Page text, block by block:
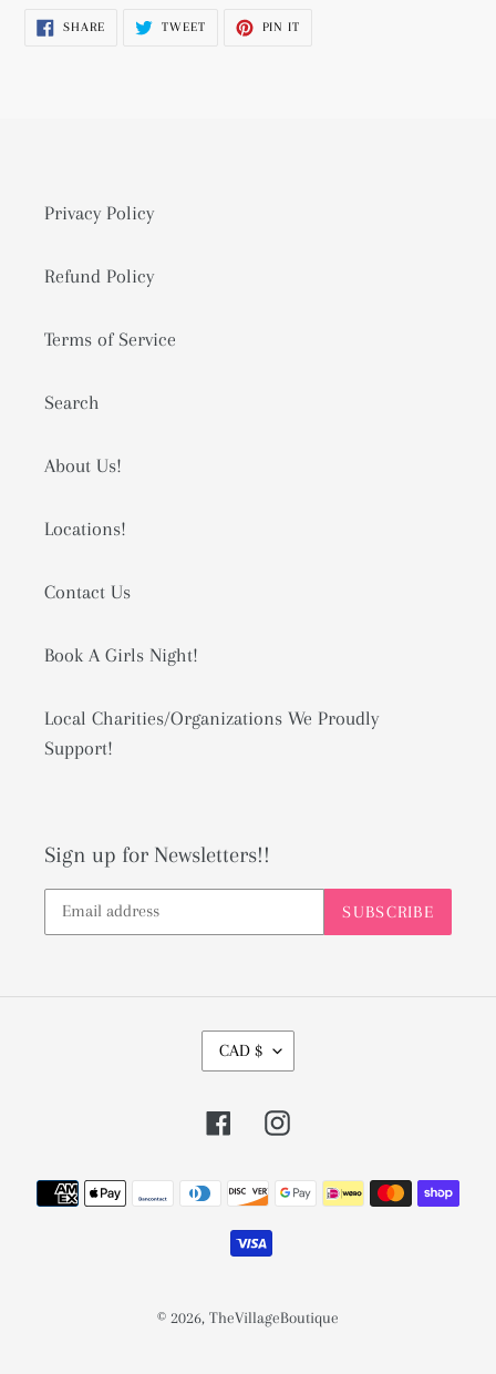
cart
SHARESHARE
TWEETTWEET
PIN IT
Privacy Policy
Refund Policy
Terms of Service
Search
About Us!
Locations!
Contact Us
Book A Girls Night!
Local Charities/Organizations We Proudly
Support!
Sign up for Newsletters!!
SUBSCRIBE
U
R
R
N
CAD $
FacebookInstagram
Payment
methods
© 2026, TheVillageBoutique